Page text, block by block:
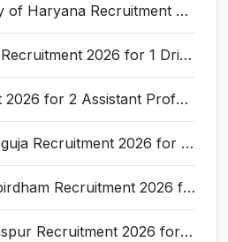
Central University of Haryana Recruitment 2026 for 30 Professor, Associate Professor, Assistant Professor – Apply Online @ cuh.ac.in
DLSA Hazaribag Recruitment 2026 for 1 Driver Post – Apply Offline @ hazaribag.dcourts.gov.in
JNU Recruitment 2026 for 2 Assistant Professor (Guest Faculty) Posts – Apply Online @ jnu.ac.in
District Court Sarguja Recruitment 2026 for Assistant Grade-3 & Bhritiya – Apply Offline @ surguja.dcourts.gov.in
District Court Kabirdham Recruitment 2026 for 10 Execution Clerk, Evidence Writer and Order Writer – Apply Offline @ kabirdham.dcourts.gov.in
District Court Bilaspur Recruitment 2026 for 37 Shorthand Typist Grade-3, Assistant Grade-3, Vehicle Driver – Apply Offline